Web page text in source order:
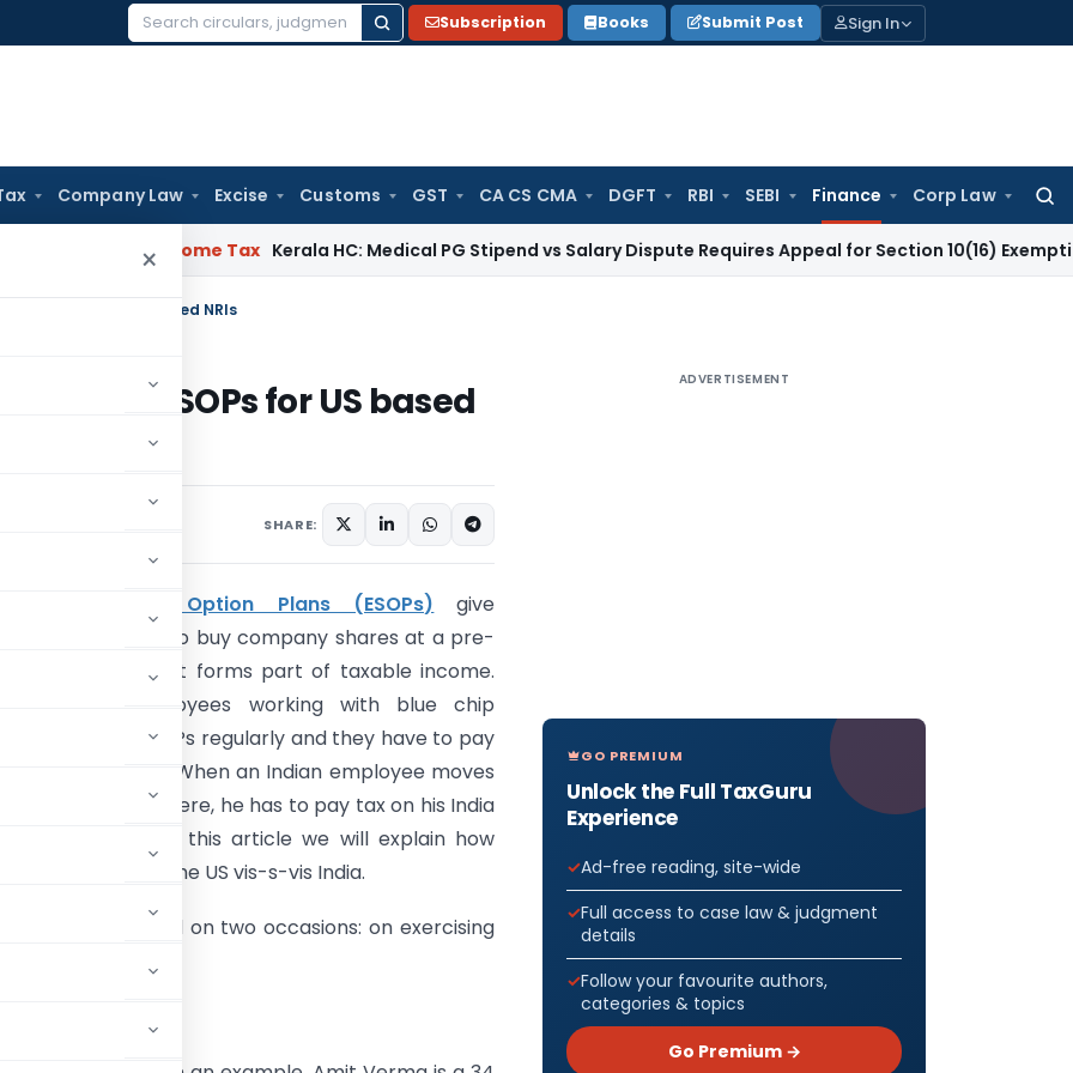
Search
Subscription Books Submit Post Sign In
Company Law Excise Customs GST CA CS CMA DGFT RBI SEBI Finance Corp Law
×
Delay Income Tax Kerala HC: Medical PG Stipend vs Salary Dispute Requires Appeal for Section 10(16) Exemption
ESOPs for US based NRIs
India ESOPs for US based
SHARE:
Employee Stock Option Plans (ESOPs)
give
employees a right to buy company shares at a pre-
decided price and it forms part of taxable income.
Most senior employees working with blue chip
companies get ESOPs regularly and they have to pay
tax on their ESOPs. When an Indian employee moves
to the US to work there, he has to pay tax on his India
ESOPs in US too, In this article we will explain how
ESOPs are taxed in the US vis-s-vis India.
ESOPs can be taxed on two occasions: on exercising
ADVERTISEMENT
GO PREMIUM
Unlock the Full TaxGuru
Experience
Ad-free reading, site-wide
Full access to case law & judgment
details
Follow your favourite authors,
categories & topics
Go Premium →